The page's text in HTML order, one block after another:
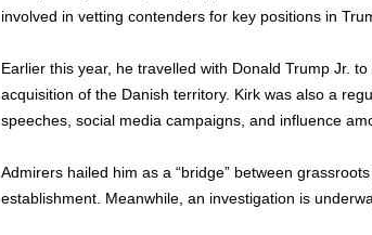
involved in vetting contenders for key positions in
Earlier this year, he travelled with Donald Trump Jr.
acquisition of the Danish territory. Kirk was also a
speeches, social media campaigns, and influence
Admirers hailed him as a “bridge” between
establishment. Meanwhile, an investigation is